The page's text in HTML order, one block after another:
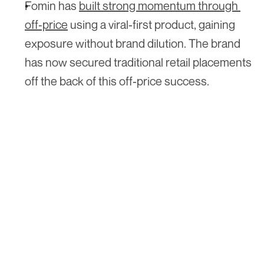
Fomin has built strong momentum through
off‑price using a viral-first product, gaining
exposure without brand dilution. The brand
has now secured traditional retail placements
off the back of this off-price success.